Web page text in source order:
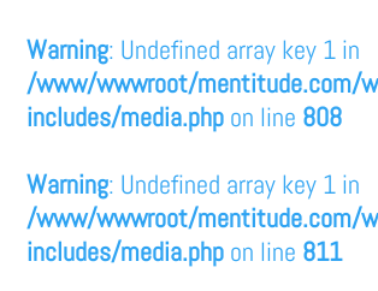
Warning: Undefined array key 1 in
/www/wwwroot/mentitude.com/
includes/media.php on line 808
Warning: Undefined array key 1 in
/www/wwwroot/mentitude.com/
includes/media.php on line 811